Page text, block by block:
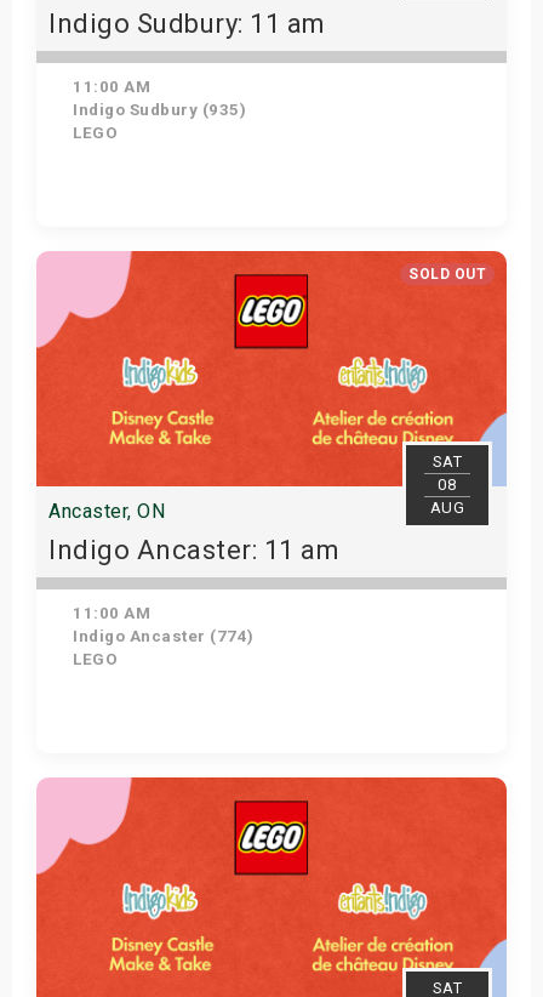
Indigo Sudbury: 11 am
11:00 AM
Indigo Sudbury (935)
LEGO
Get Tickets
SOLD OUT
SAT
08
AUG
Ancaster, ON
Indigo Ancaster: 11 am
11:00 AM
Indigo Ancaster (774)
LEGO
View Details
SAT